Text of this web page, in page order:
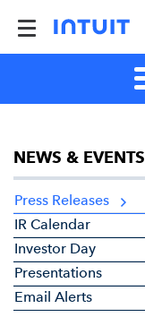
NEWS & EVENTS
Press Releases
IR Calendar
Investor Day
Presentations
Email Alerts